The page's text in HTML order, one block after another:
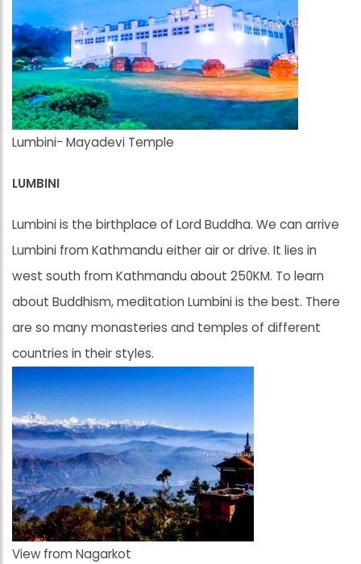
Lumbini- Mayadevi Temple
LUMBINI
Lumbini is the birthplace of Lord Buddha. We can arrive
Lumbini from Kathmandu either air or drive. It lies in
west south from Kathmandu about 250KM. To learn
about Buddhism, meditation Lumbini is the best. There
are so many monasteries and temples of different
countries in their styles.
View from Nagarkot